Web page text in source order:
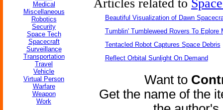
Medical
Miscellaneous
Robotics
Security
Space Tech
Spacecraft
Surveillance
Transportation
Travel
Vehicle
Virtual Person
Warfare
Weapon
Work
Articles related to
Beautiful Visualization of Dawn
Tumblin' Tumbleweed Rovers To Eplore
Tentacled Robot Captures Space Debris
Reflect Orbital Sunlight On Demand
Want to
Get the name of the